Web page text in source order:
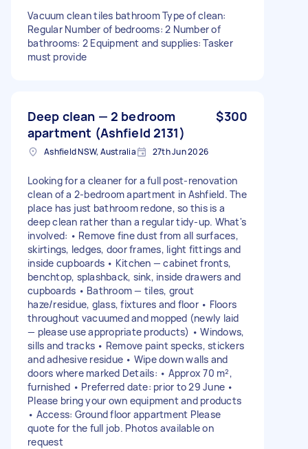
Vacuum clean tiles bathroom Type of clean:
Regular Number of bedrooms: 2 Number of
bathrooms: 2 Equipment and supplies: Tasker
must provide
Deep clean — 2 bedroom
apartment (Ashfield 2131)
$300
Ashfield NSW, Australia 27th Jun 2026
Looking for a cleaner for a full post-renovation
clean of a 2-bedroom apartment in Ashfield. The
place has just bathroom redone, so this is a
deep clean rather than a regular tidy-up. What's
involved: • Remove fine dust from all surfaces,
skirtings, ledges, door frames, light fittings and
inside cupboards • Kitchen — cabinet fronts,
benchtop, splashback, sink, inside drawers and
cupboards • Bathroom — tiles, grout
haze/residue, glass, fixtures and floor • Floors
throughout vacuumed and mopped (newly laid
— please use appropriate products) • Windows,
sills and tracks • Remove paint specks, stickers
and adhesive residue • Wipe down walls and
doors where marked Details: • Approx 70 m²,
furnished • Preferred date: prior to 29 June •
Please bring your own equipment and products
• Access: Ground floor appartment Please
quote for the full job. Photos available on
request